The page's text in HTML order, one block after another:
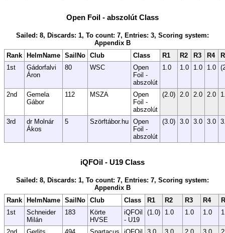
Open Foil - abszolút Class
Sailed: 8, Discards: 1, To count: 7, Entries: 3, Scoring system:
Appendix B
Rank
HelmName SailNo Club Class R1 R2 R3 R4
1st
Gádorfalvi
Áron
80 WSC
Open
Foil -
abszolút
1.0 1.0 1.0 1.0
2nd
Gemela
Gábor
112 MSZA
Open
Foil -
abszolút
(2.0) 2.0 2.0 2.0
3rd
dr Molnár
Ákos
5 Szörftábor.hu Open
Foil -
abszolút
(3.0) 3.0 3.0 3.0
iQFOil - U19 Class
Sailed: 8, Discards: 1, To count: 7, Entries: 7, Scoring system:
Appendix B
Rank
HelmName SailNo Club Class R1 R2 R3 R4
1st
Schneider
Milán
183
Körte
HVSE
iQFOil
- U19
(1.0) 1.0 1.0 1.0